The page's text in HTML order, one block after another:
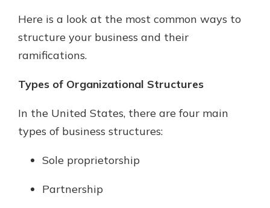
Here is a look at the most common ways to
structure your business and their
ramifications.
Types of Organizational Structures
In the United States, there are four main
types of business structures:
Sole proprietorship
Partnership